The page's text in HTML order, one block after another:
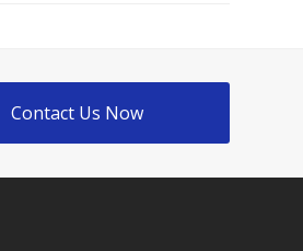
Contact Us Now